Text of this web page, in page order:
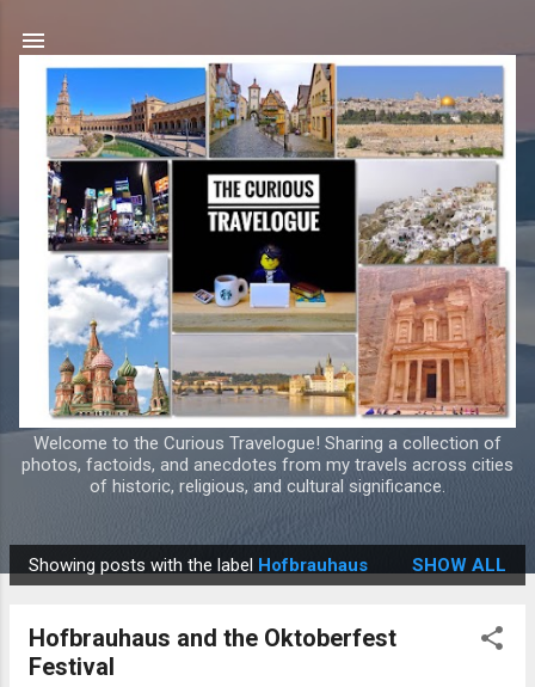
Welcome to the Curious Travelogue! Sharing a collection of
photos, factoids, and anecdotes from my travels across cities
of historic, religious, and cultural significance.
P
Showing posts with the label Hofbrauhaus SHOW ALL
Hofbrauhaus and the Oktoberfest
Festival